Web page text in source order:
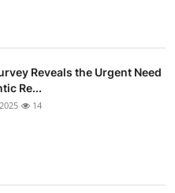
Reveals the Urgent Need
Re...
14